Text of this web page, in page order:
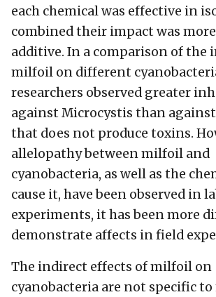
each chemical was effective in
combined their impact was
additive. In a comparison of the
milfoil on different
researchers observed greater
against Microcystis than
that does not produce toxins.
allelopathy between milfoil and
cyanobacteria, as well as the
cause it, have been observed in
experiments, it has been more
demonstrate affects in field
The indirect effects of milfoil on
cyanobacteria are not specific